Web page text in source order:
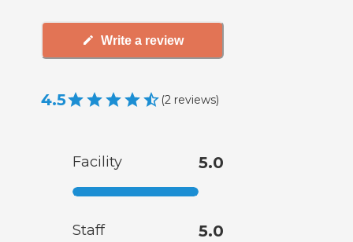
Write a review
4.5 (2 reviews)
Facility 5.0
Staff 5.0